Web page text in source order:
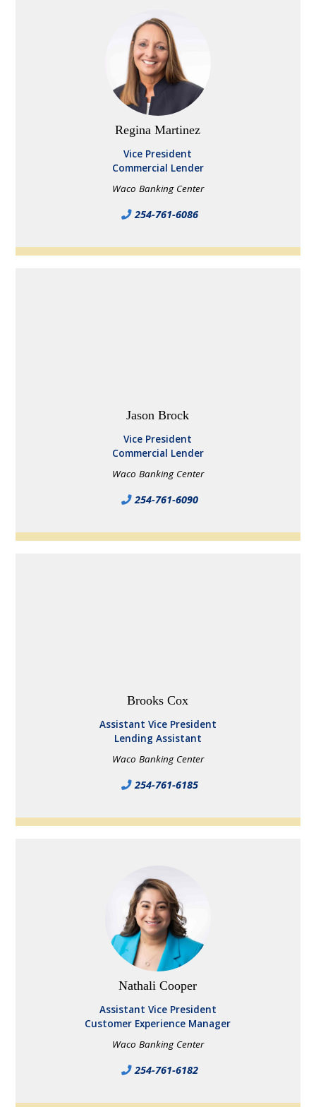
Regina Martinez
Vice President
Commercial Lender
Waco Banking Center
254-761-6086
Jason Brock
Vice President
Commercial Lender
Waco Banking Center
254-761-6090
Brooks Cox
Assistant Vice President
Lending Assistant
Waco Banking Center
254-761-6185
Nathali Cooper
Assistant Vice President
Customer Experience Manager
Waco Banking Center
254-761-6182